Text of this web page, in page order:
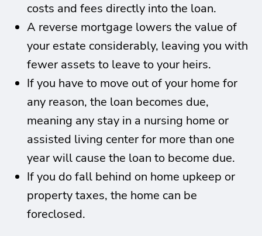
costs and fees directly into the loan.
A reverse mortgage lowers the value of
your estate considerably, leaving you with
fewer assets to leave to your heirs.
If you have to move out of your home for
any reason, the loan becomes due,
meaning any stay in a nursing home or
assisted living center for more than one
year will cause the loan to become due.
If you do fall behind on home upkeep or
property taxes, the home can be
foreclosed.